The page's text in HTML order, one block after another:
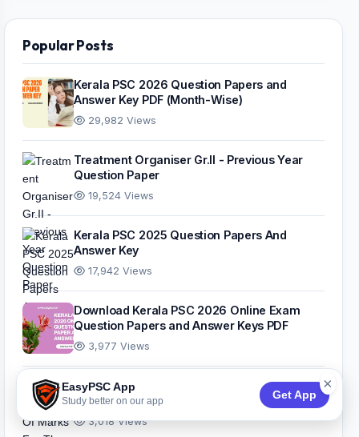
EasyPSC App
Study better on our app
Get App
×
Popular Posts
Kerala PSC 2026 Question Papers and
Answer Key PDF (Month-Wise)
29,982 Views
Treatment Organiser Gr.II - Previous Year
Question Paper
19,524 Views
Kerala PSC 2025 Question Papers And
Answer Key
17,942 Views
Download Kerala PSC 2026 Online Exam
Question Papers and Answer Keys PDF
3,977 Views
Standardisation Of Marks For The 10th Level
Common Preliminary Examination
3,018 Views